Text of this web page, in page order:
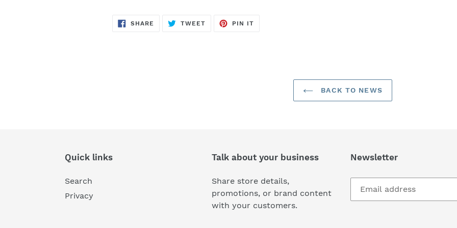
SHARE SHARE
TWEETTWEET
PIN ITPIN
BACK TO NEWS
Quick links
Search
Privacy
Talk about your business
Share store details,
promotions, or brand content
with your customers.
Newsletter